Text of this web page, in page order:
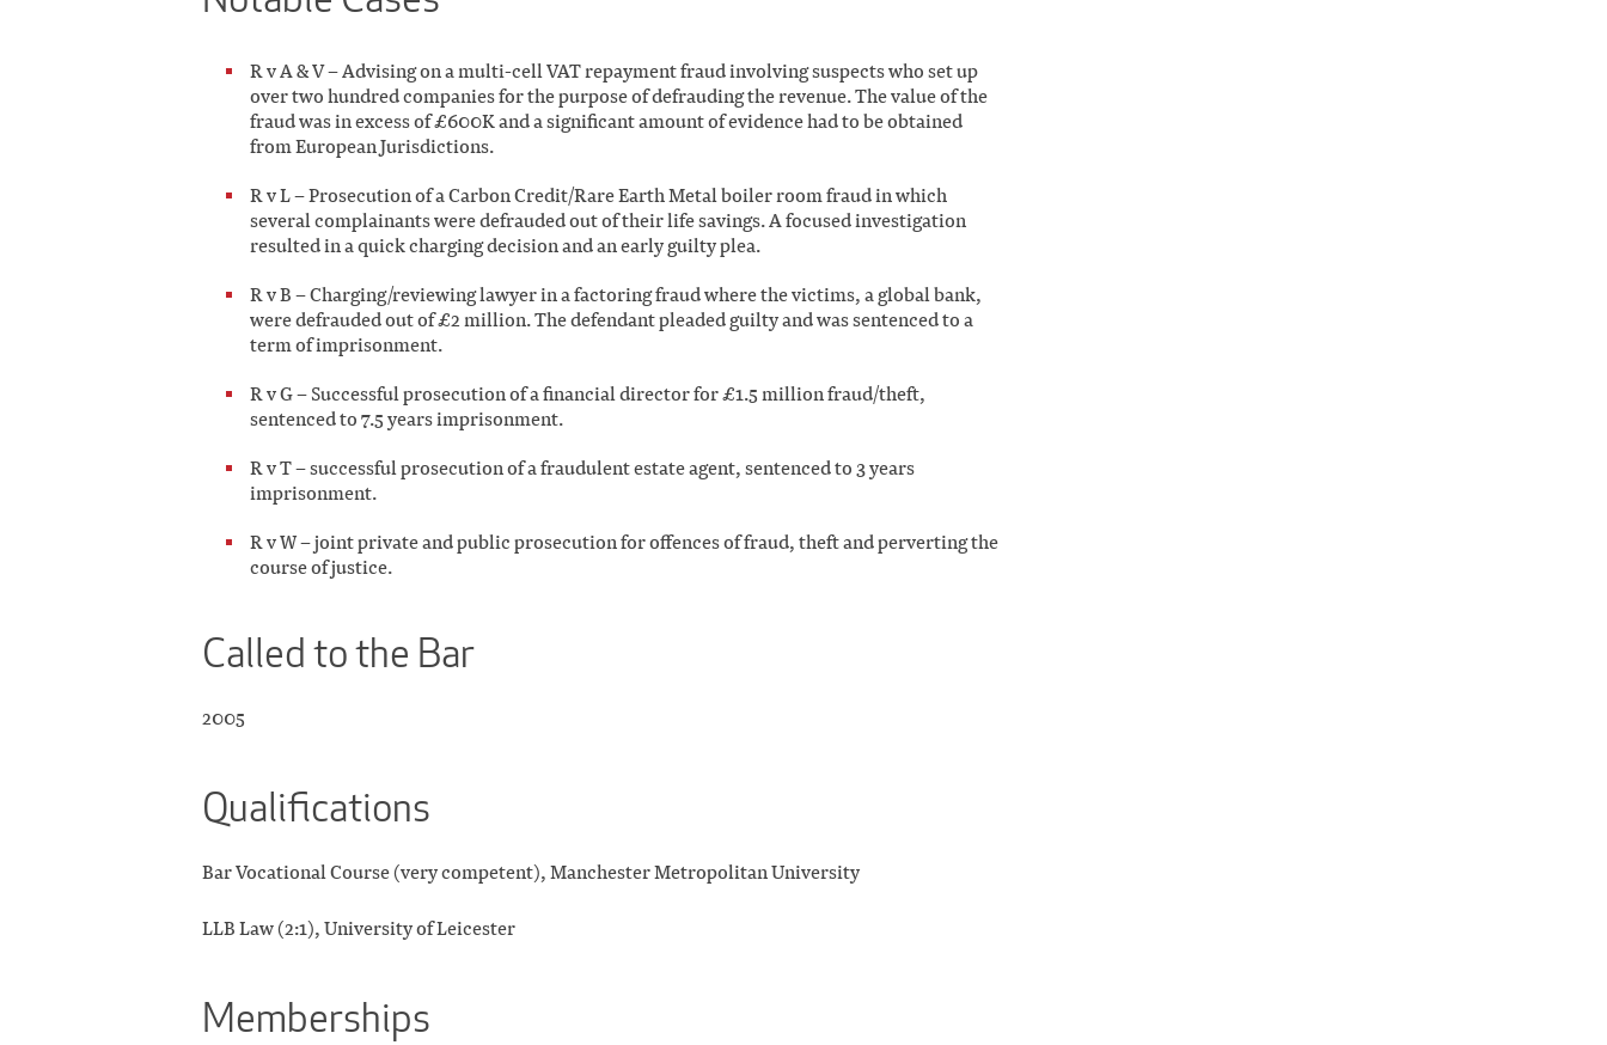
R v A & V – Advising on a multi-cell VAT repayment fraud involving suspects who set up
over two hundred companies for the purpose of defrauding the revenue. The value of the
fraud was in excess of £600K and a significant amount of evidence had to be obtained
from European Jurisdictions.
R v L – Prosecution of a Carbon Credit/Rare Earth Metal boiler room fraud in which
several complainants were defrauded out of their life savings. A focused investigation
resulted in a quick charging decision and an early guilty plea.
R v B – Charging/reviewing lawyer in a factoring fraud where the victims, a global bank,
were defrauded out of £2 million. The defendant pleaded guilty and was sentenced to a
term of imprisonment.
R v G – Successful prosecution of a financial director for £1.5 million fraud/theft,
sentenced to 7.5 years imprisonment.
R v T – successful prosecution of a fraudulent estate agent, sentenced to 3 years
imprisonment.
R v W – joint private and public prosecution for offences of fraud, theft and perverting the
course of justice.
Called to the Bar
2005
Qualifications
Bar Vocational Course (very competent), Manchester Metropolitan University
LLB Law (2:1), University of Leicester
Memberships